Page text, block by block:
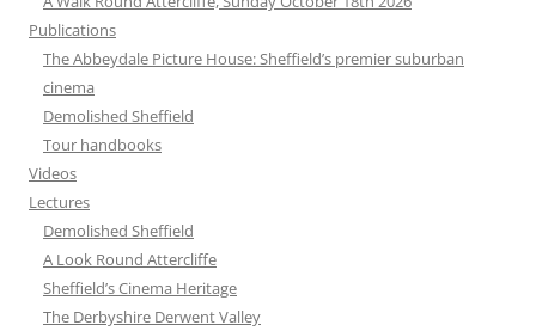
Publications
The Abbeydale Picture House: Sheffield’s premier suburban
cinema
Demolished Sheffield
Tour handbooks
Videos
Lectures
Demolished Sheffield
A Look Round Attercliffe
Sheffield’s Cinema Heritage
The Derbyshire Derwent Valley